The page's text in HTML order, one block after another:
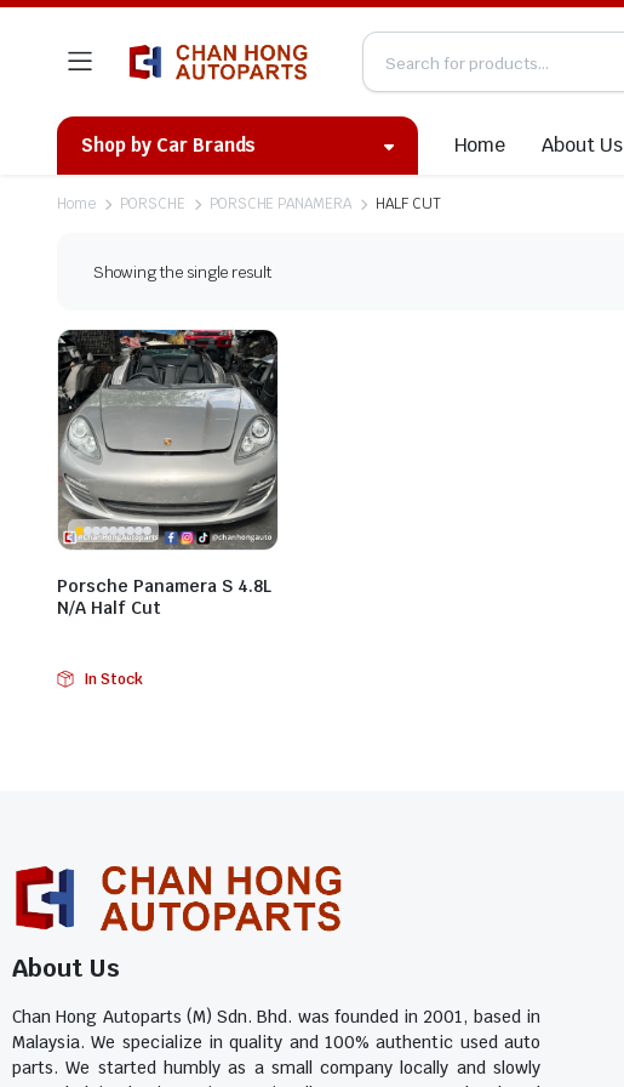
Shop by Car Brands Home About Us
Home PORSCHE PORSCHE PANAMERA HALF CUT
Showing the single result
Porsche Panamera S 4.8L
N/A Half Cut
In Stock
About Us
Chan Hong Autoparts (M) Sdn. Bhd. was founded in 2001, based in
Malaysia. We specialize in quality and 100% authentic used auto
parts. We started humbly as a small company locally and slowly